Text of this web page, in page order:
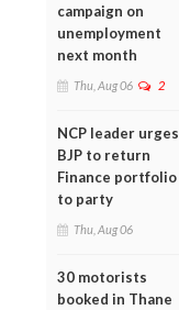
campaign on
unemployment
next month
Thu, Aug 06 2
NCP leader urges
BJP to return
Finance portfolio
to party
Thu, Aug 06
30 motorists
booked in Thane